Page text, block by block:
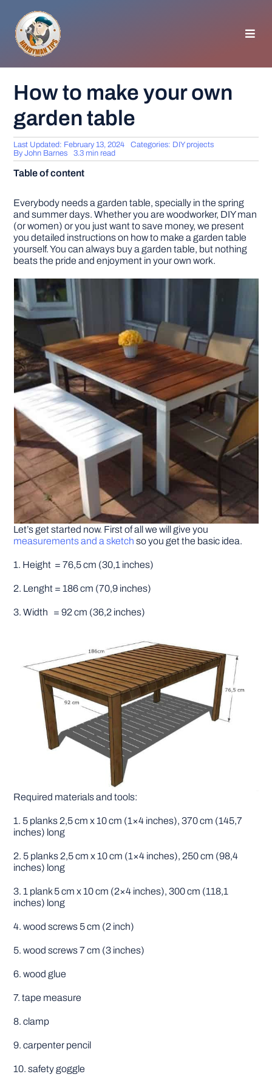
content
GENERAL TIPS
HOME IMPROVEMENT
APPLIANCES
GARDEN
TOOLS
How to make your own
garden table
Last Updated: February 13, 2024 Categories: DIY projects
ByJohn Barnes 3.3 min read
Table of content
Everybody needs a garden table, specially in the spring
and summer days. Whether you are woodworker, DIY man
(or women) or you just want to save money, we present
you detailed instructions on how to make a garden table
yourself. You can always buy a garden table, but nothing
beats the pride and enjoyment in your own work.
Let’s get started now. First of all we will give you
measurements and a sketch so you get the basic idea.
1. Height = 76,5 cm (30,1 inches)
2. Lenght = 186 cm (70,9 inches)
3. Width = 92 cm (36,2 inches)
Required materials and tools:
1. 5 planks 2,5 cm x 10 cm (1×4 inches), 370 cm (145,7
inches) long
2. 5 planks 2,5 cm x 10 cm (1×4 inches), 250 cm (98,4
inches) long
3. 1 plank 5 cm x 10 cm (2×4 inches), 300 cm (118,1
inches) long
4. wood screws 5 cm (2 inch)
5. wood screws 7 cm (3 inches)
6. wood glue
7. tape measure
8. clamp
9. carpenter pencil
10. safety goggle